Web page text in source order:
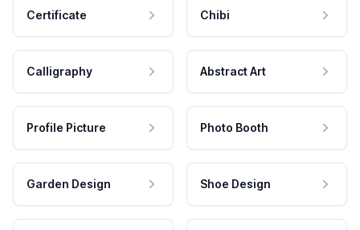
Certificate Chibi
Calligraphy Abstract Art
Profile Picture Photo Booth
Garden Design Shoe Design